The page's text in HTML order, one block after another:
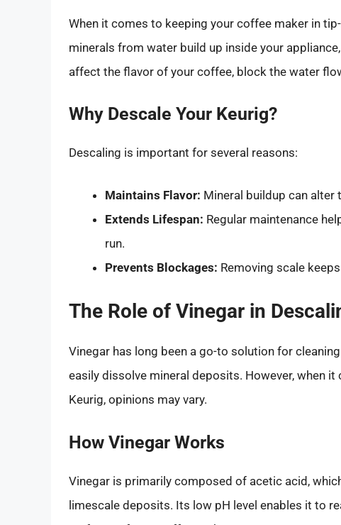
When it comes to keeping your coffee maker in
minerals from water build up inside your
affect the flavor of your coffee, block the water
Why Descale Your Keurig?
Descaling is important for several reasons:
Maintains Flavor: Mineral buildup can alter
Extends Lifespan: Regular maintenance
run.
Prevents Blockages: Removing scale
The Role of Vinegar in
Vinegar has long been a go-to solution for
easily dissolve mineral deposits. However, when
Keurig, opinions may vary.
How Vinegar Works
Vinegar is primarily composed of acetic acid,
limescale deposits. Its low pH level enables it to